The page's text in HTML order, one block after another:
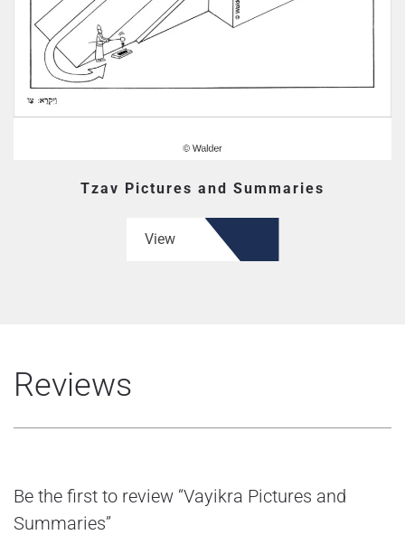
Tzav Pictures and Summaries
View
Reviews
Be the first to review “Vayikra Pictures and
Summaries”